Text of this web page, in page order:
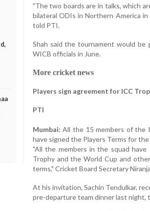
"The two boards are in talks, which
bilateral ODIs in Northern America
told PTI.
Shah said the tournament would
WICB officials in June.
More cricket news
Players sign agreement for ICC
PTI
Mumbai: All the 15 members of the
have signed the Players Terms for
"All the members in the squad
Trophy and the World Cup and
terms," Cricket Board Secretary
At his invitation, Sachin Tendulkar,
pre-departure team dinner last night,